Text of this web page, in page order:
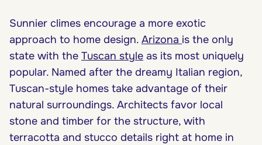
Sunnier climes encourage a more exotic
approach to home design. Arizona is the only
state with the Tuscan style as its most uniquely
popular. Named after the dreamy Italian region,
Tuscan-style homes take advantage of their
natural surroundings. Architects favor local
stone and timber for the structure, with
terracotta and stucco details right at home in